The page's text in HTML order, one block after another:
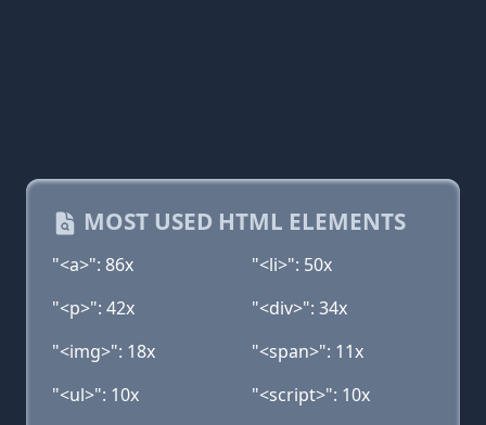
MOST USED HTML ELEMENTS
"<a>": 86x
"<li>": 50x
"<p>": 42x
"<div>": 34x
"<img>": 18x
"<span>": 11x
"<ul>": 10x
"<script>": 10x